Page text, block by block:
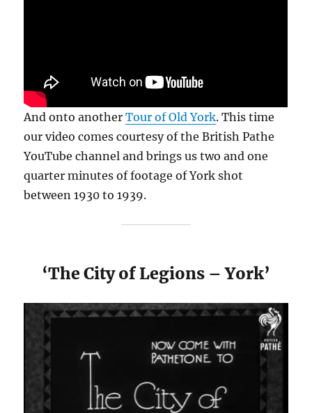
And onto anotherTour of Old York. This time
our video comes courtesy of the British Pathe
YouTube channel and brings us two and one
quarter minutes of footage of York shot
between 1930 to 1939.
‘The City of Legions – York’